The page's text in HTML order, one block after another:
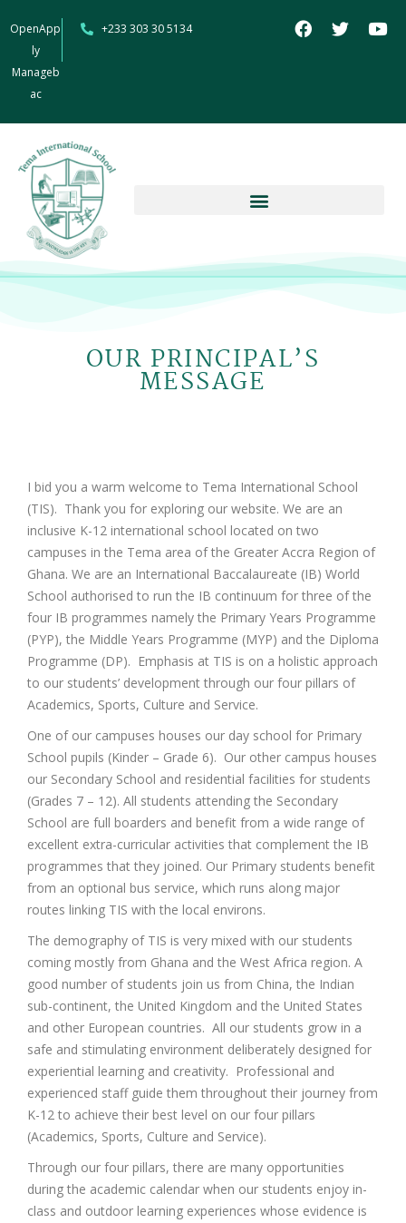
OpenApp
ly
Manageb
ac
+233 303 30 5134
OUR PRINCIPAL’S
MESSAGE
I bid you a warm welcome to Tema International School
(TIS). Thank you for exploring our website. We are an
inclusive K-12 international school located on two
campuses in the Tema area of the Greater Accra Region of
Ghana. We are an International Baccalaureate (IB) World
School authorised to run the IB continuum for three of the
four IB programmes namely the Primary Years Programme
(PYP), the Middle Years Programme (MYP) and the Diploma
Programme (DP). Emphasis at TIS is on a holistic approach
to our students’ development through our four pillars of
Academics, Sports, Culture and Service.
One of our campuses houses our day school for Primary
School pupils (Kinder – Grade 6). Our other campus houses
our Secondary School and residential facilities for students
(Grades 7 – 12). All students attending the Secondary
School are full boarders and benefit from a wide range of
excellent extra-curricular activities that complement the IB
programmes that they joined. Our Primary students benefit
from an optional bus service, which runs along major
routes linking TIS with the local environs.
The demography of TIS is very mixed with our students
coming mostly from Ghana and the West Africa region. A
good number of students join us from China, the Indian
sub-continent, the United Kingdom and the United States
and other European countries. All our students grow in a
safe and stimulating environment deliberately designed for
experiential learning and creativity. Professional and
experienced staff guide them throughout their journey from
K-12 to achieve their best level on our four pillars
(Academics, Sports, Culture and Service).
Through our four pillars, there are many opportunities
during the academic calendar when our students enjoy in-
class and outdoor learning experiences whose evidence is